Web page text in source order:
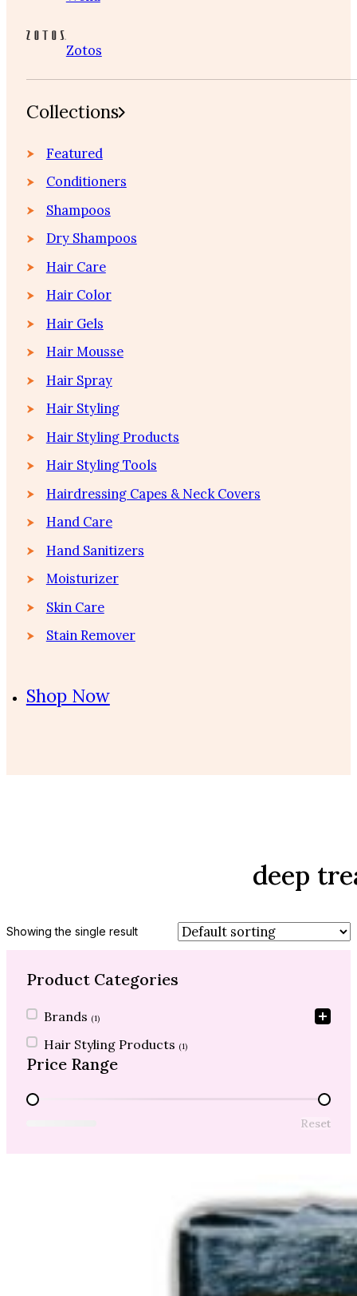
Zotos
Collections
Featured
Conditioners
Shampoos
Dry Shampoos
Hair Care
Hair Color
Hair Gels
Hair Mousse
Hair Spray
Hair Styling
Hair Styling Products
Hair Styling Tools
Hairdressing Capes & Neck Covers
Hand Care
Hand Sanitizers
Moisturizer
Skin Care
Stain Remover
Shop Now
deep
Showing the single result
Product Categories
Product Categories
Brands (1)
Hair Styling Products (1)
Price Range
Price Range
Reset